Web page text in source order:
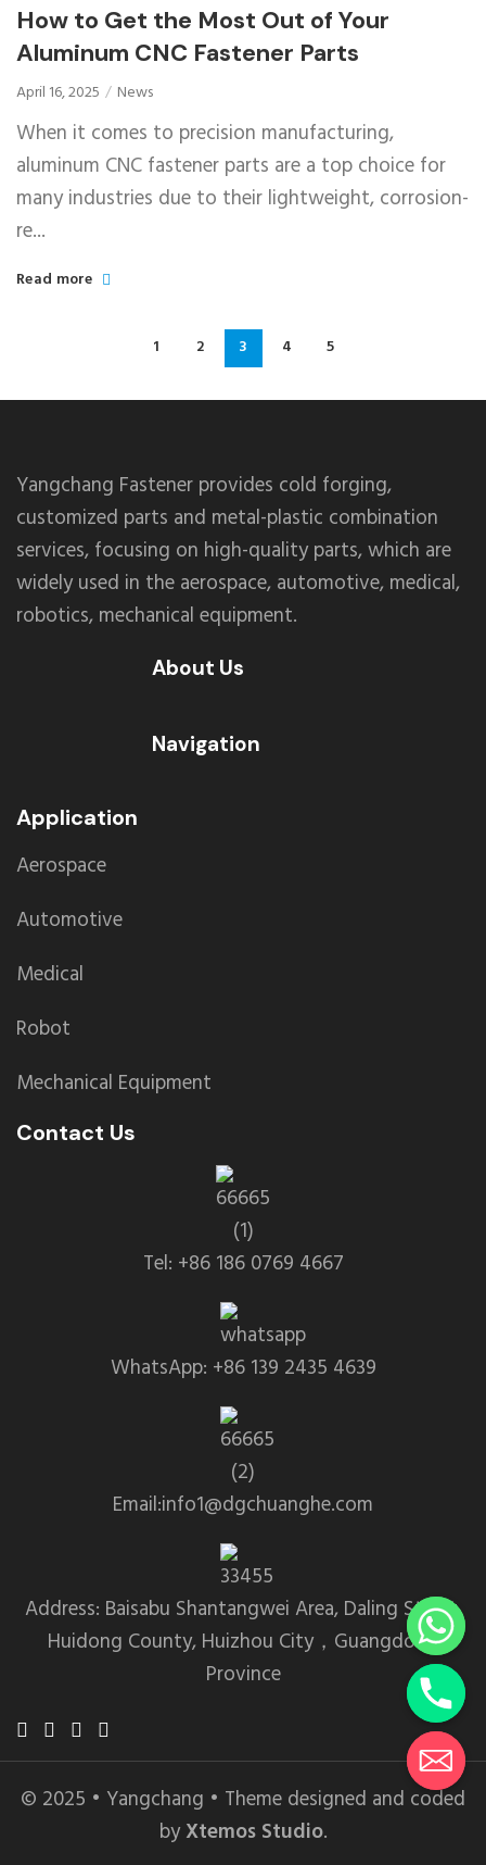
How to Get the Most Out of Your
Aluminum CNC Fastener Parts
April 16, 2025 News
When it comes to precision manufacturing,
aluminum CNC fastener parts are a top choice for
many industries due to their lightweight, corrosion-
re...
Read more
1 2 3 4 5
Yangchang Fastener provides cold forging,
customized parts and metal-plastic combination
services, focusing on high-quality parts, which are
widely used in the aerospace, automotive, medical,
robotics, mechanical equipment.
About Us
Navigation
Application
Aerospace
Automotive
Medical
Robot
Mechanical Equipment
Contact Us
Tel: +86 186 0769 4667
WhatsApp: +86 139 2435 4639
Email:info1@dgchuanghe.com
Address: Baisabu Shantangwei Area, Daling Street,
Huidong County, Huizhou City，Guangdong
Province
© 2025 • Yangchang • Theme designed and coded
byXtemos Studio.